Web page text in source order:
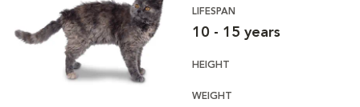
LIFESPAN
10 - 15 years
HEIGHT
WEIGHT